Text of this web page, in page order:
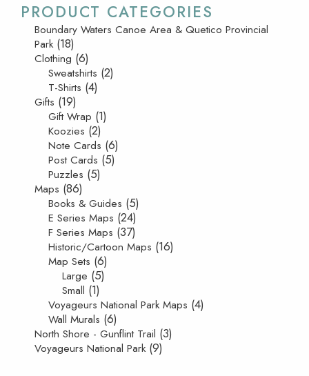
PRODUCT CATEGORIES
Boundary Waters Canoe Area & Quetico Provincial
Park (18)
Clothing (6)
Sweatshirts (2)
T-Shirts (4)
Gifts (19)
Gift Wrap (1)
Koozies (2)
Note Cards (6)
Post Cards (5)
Puzzles (5)
Maps (86)
Books & Guides (5)
E Series Maps (24)
F Series Maps (37)
Historic/Cartoon Maps (16)
Map Sets (6)
Large (5)
Small (1)
Voyageurs National Park Maps (4)
Wall Murals (6)
North Shore - Gunflint Trail (3)
Voyageurs National Park (9)